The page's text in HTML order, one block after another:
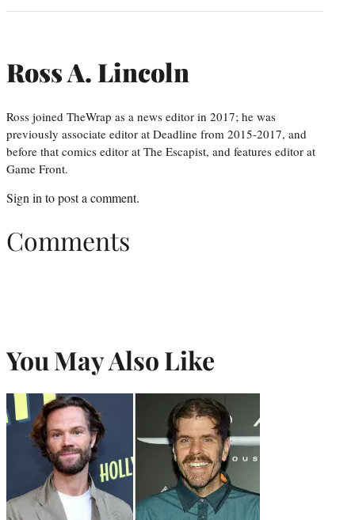
Ross A. Lincoln
Ross joined TheWrap as a news editor in 2017; he was
previously associate editor at Deadline from 2015-2017, and
before that comics editor at The Escapist, and features editor at
Game Front.
Sign in to post a comment.
Comments
You May Also Like